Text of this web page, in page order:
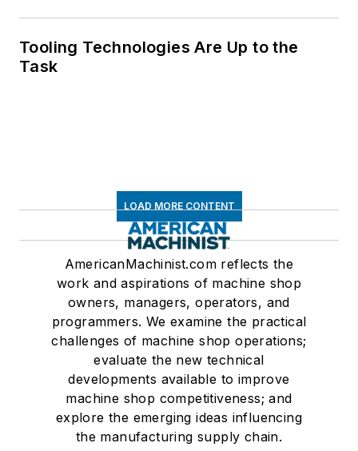
Tooling Technologies Are Up to the
Task
LOAD MORE CONTENT
AmericanMachinist.com reflects the
work and aspirations of machine shop
owners, managers, operators, and
programmers. We examine the practical
challenges of machine shop operations;
evaluate the new technical
developments available to improve
machine shop competitiveness; and
explore the emerging ideas influencing
the manufacturing supply chain.